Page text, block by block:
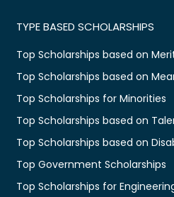
TYPE BASED SCHOLARSHIPS
Top Scholarships based on
Top Scholarships based on
Top Scholarships for Minorities
Top Scholarships based on
Top Scholarships based on
Top Government Scholarships
Top Scholarships for